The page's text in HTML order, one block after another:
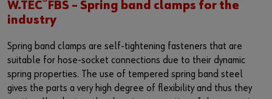
Login
or
Do you want to be an online customer?
Materials management
Examples
Events
Webinars
News
W.TEC
FBS – Spring band clamps for the
industry
Spring band clamps are self-tightening fasteners that are
suitable for hose-socket connections due to their dynamic
spring properties. The use of tempered spring band steel
gives the parts a very high degree of flexibility and thus they